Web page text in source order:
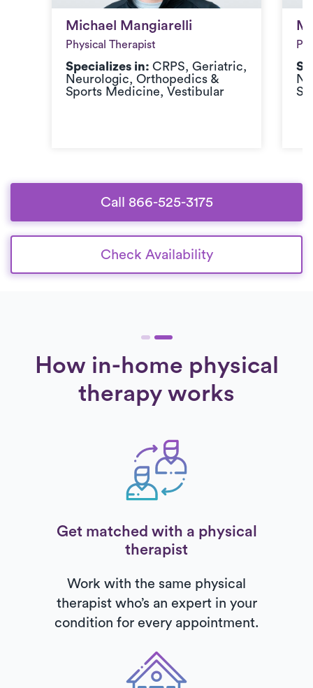
Michael Mangiarelli
Michael Mangiarelli
Physical Therapist
Specializes in: CRPS, Geriatric,
Neurologic, Orthopedics &
Sports Medicine, Vestibular
Call 866-525-3175
Check Availability
How in-home physical
therapy works
Get matched with a physical
therapist
Work with the same physical
therapist who’s an expert in your
condition for every appointment.